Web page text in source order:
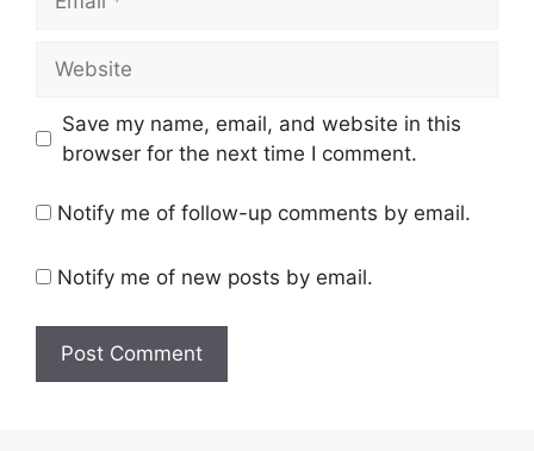
Save my name, email, and website in this
browser for the next time I comment.
Notify me of follow-up comments by email.
Notify me of new posts by email.